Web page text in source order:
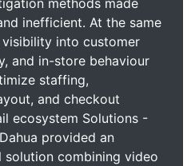
inefficient. At the same
into customer
and in-store behaviour
staffing,
and checkout
ecosystem Solutions -
provided an
combining video